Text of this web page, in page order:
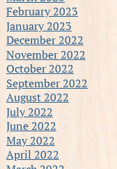
February 2023
January 2023
December 2022
November 2022
October 2022
September 2022
August 2022
July 2022
June 2022
May 2022
April 2022